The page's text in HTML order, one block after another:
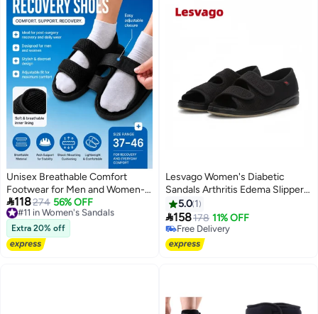
Unisex Breathable Comfort
Footwear for Men and Women-
Medical Shoes
118274 56% OFF
#11 in Women's Sandals
Free Delivery
#11 in Women's Sandals
Extra 20% off
4
Lesvago Women's Diabetic
Sandals Arthritis Edema Slippers
Open Toe Adjustable Extra Wide
Width Shoes for Swollen Feet
Arthritis Elderly
5.0 1
158178 11% OFF
Free Delivery
Free Delivery